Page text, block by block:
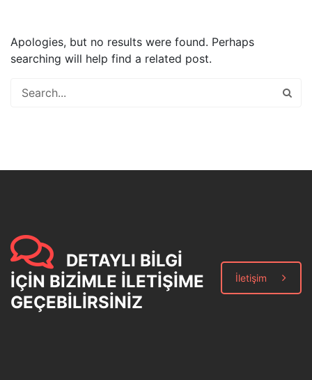
Apologies, but no results were found. Perhaps
searching will help find a related post.
DETAYLI BİLGİ
İÇİN BİZİMLE İLETİŞİME
GEÇEBİLİRSİNİZ
İletişim